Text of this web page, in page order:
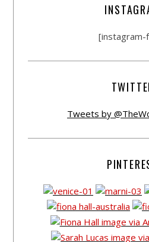
[instagram-
Tweets by